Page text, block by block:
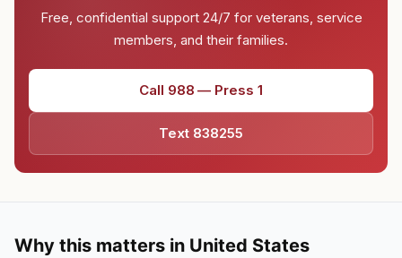
Free, confidential support 24/7 for veterans, service
members, and their families.
Call 988 — Press 1
Text 838255
Why this matters in United States